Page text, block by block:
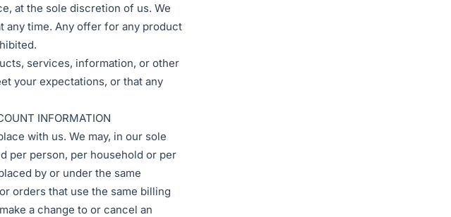
at the sole discretion of us. We
any time. Any offer for any product
services, information, or other
your expectations, or that any
INFORMATION
with us. We may, in our sole
per person, per household or per
by or under the same
orders that use the same billing
a change to or cancel an